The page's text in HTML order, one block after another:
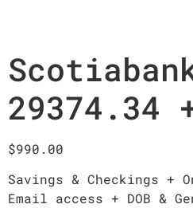
29374.34
$990.00
Savings & Checkings +
Email access + DOB &